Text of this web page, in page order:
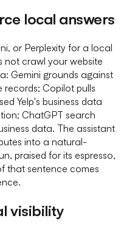
local answers
or Perplexity for a local
not crawl your website
Gemini grounds against
records; Copilot pulls
Yelp's business data
ChatGPT search
data. The assistant
into a natural-
praised for its espresso,
that sentence comes
visibility